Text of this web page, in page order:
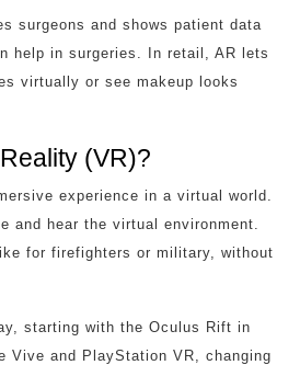
surgeons and shows patient data
help in surgeries. In retail, AR lets
virtually or see makeup looks
(VR)?
experience in a virtual world.
and hear the virtual environment.
for firefighters or military, without
starting with the Oculus Rift in
Vive and PlayStation VR, changing